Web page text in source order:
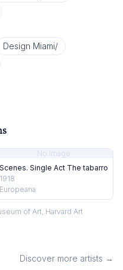
Design Miami/
No image
Scenes. Single Act The tabarro
1918
Europeana
of Art, Harvard Art
Discover more artists →